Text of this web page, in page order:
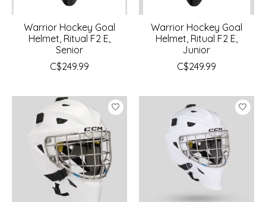
Warrior Hockey Goal
Helmet, Ritual F2 E,
Senior
C$249.99
Warrior Hockey Goal
Helmet, Ritual F2 E,
Junior
C$249.99